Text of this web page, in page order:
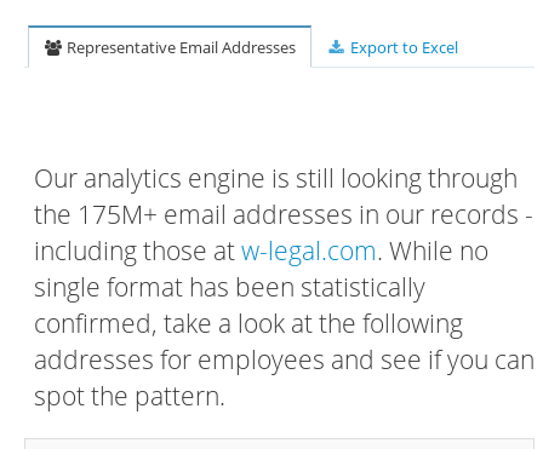
Representative Email Addresses Export to Excel
Our analytics engine is still looking through
the 175M+ email addresses in our records -
including those atw-legal.com. While no
single format has been statistically
confirmed, take a look at the following
addresses for employees and see if you can
spot the pattern.